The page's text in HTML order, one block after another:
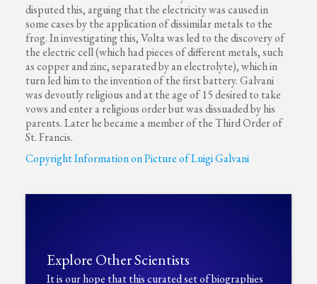
disputed this, arguing that the electricity was caused in
some cases by the application of dissimilar metals to the
frog. In investigating this, Volta was led to the discovery of
the electric cell (which had pieces of different metals, such
as copper and zinc, separated by an electrolyte), which in
turn led him to the invention of the first battery. Galvani
was devoutly religious and at the age of 15 desired to take
vows and enter a religious order but was dissuaded by his
parents. Later he became a member of the Third Order of
St. Francis.
Copyright Information on Picture of Luigi Galvani
Explore Other Scientists
It is our hope that this curated set of biographies